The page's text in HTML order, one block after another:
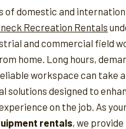
of domestic and
Recreation Rentals
and commercial field
home. Long hours,
workspace can take
solutions designed to
on the job. As
rentals, we